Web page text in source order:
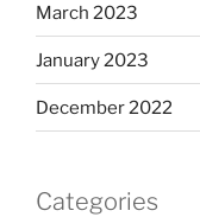
March 2023
January 2023
December 2022
Categories